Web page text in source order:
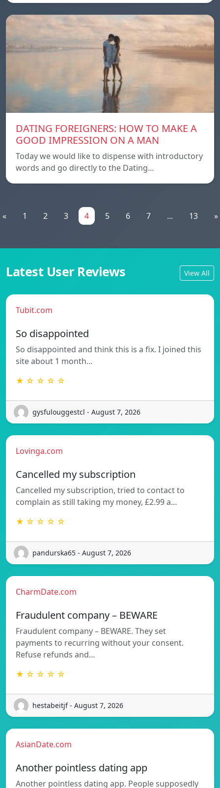
DATING FOREIGNERS: HOW TO MAKE A
GOOD IMPRESSION ON A MAN
Today we would like to dispense with introductory
words and go directly to the Dating…
« 1 2 3 4 5 6 7 ... 13 »
Latest User Reviews View All
Tubit.com
So disappointed
So disappointed and think this is a fix. I joined this
site about 1 month…
★ ☆ ☆ ☆ ☆
gysfulouggestcl - August 7, 2026
Lovinga.com
Cancelled my subscription
Cancelled my subscription, tried to contact to
complain as still taking my money, £2.99 a…
★ ☆ ☆ ☆ ☆
pandurska65 - August 7, 2026
CharmDate.com
Fraudulent company – BEWARE
Fraudulent company – BEWARE. They set
payments to recurring without your consent.
Refuse refunds and…
★ ☆ ☆ ☆ ☆
hestabeitjf - August 7, 2026
AsianDate.com
Another pointless dating app
Another pointless dating app. People supposedly